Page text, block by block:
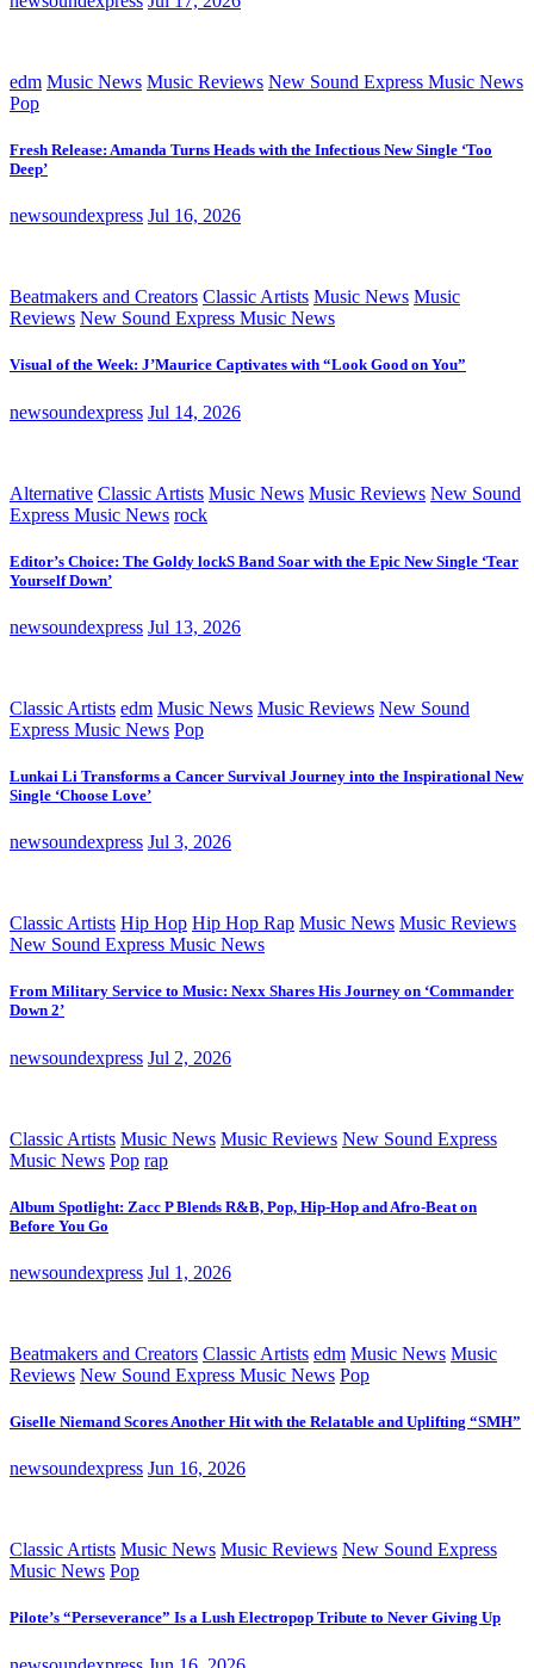
edm Music News Music Reviews New Sound Express Music News
Pop
Fresh Release: Amanda Turns Heads with the Infectious New Single ‘Too
Deep’
newsoundexpress Jul 16, 2026
Beatmakers and Creators Classic Artists Music News Music
Reviews New Sound Express Music News
Visual of the Week: J’Maurice Captivates with “Look Good on You”
newsoundexpress Jul 14, 2026
Alternative Classic Artists Music News Music Reviews New Sound
Express Music News rock
Editor’s Choice: The Goldy lockS Band Soar with the Epic New Single ‘Tear
Yourself Down’
newsoundexpress Jul 13, 2026
Classic Artists edm Music News Music Reviews New Sound
Express Music News Pop
Lunkai Li Transforms a Cancer Survival Journey into the Inspirational New
Single ‘Choose Love’
newsoundexpress Jul 3, 2026
Classic Artists Hip Hop Hip Hop Rap Music News Music Reviews
New Sound Express Music News
From Military Service to Music: Nexx Shares His Journey on ‘Commander
Down 2’
newsoundexpress Jul 2, 2026
Classic Artists Music News Music Reviews New Sound Express
Music News Pop rap
Album Spotlight: Zacc P Blends R&B, Pop, Hip-Hop and Afro-Beat on
Before You Go
newsoundexpress Jul 1, 2026
Beatmakers and Creators Classic Artists edm Music News Music
Reviews New Sound Express Music News Pop
Giselle Niemand Scores Another Hit with the Relatable and Uplifting “SMH”
newsoundexpress Jun 16, 2026
Classic Artists Music News Music Reviews New Sound Express
Music News Pop
Pilote’s “Perseverance” Is a Lush Electropop Tribute to Never Giving Up